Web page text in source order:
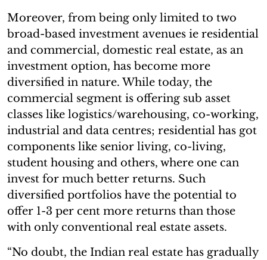
Moreover, from being only limited to two
broad-based investment avenues ie residential
and commercial, domestic real estate, as an
investment option, has become more
diversified in nature. While today, the
commercial segment is offering sub asset
classes like logistics/warehousing, co-working,
industrial and data centres; residential has got
components like senior living, co-living,
student housing and others, where one can
invest for much better returns. Such
diversified portfolios have the potential to
offer 1-3 per cent more returns than those
with only conventional real estate assets.
“No doubt, the Indian real estate has gradually